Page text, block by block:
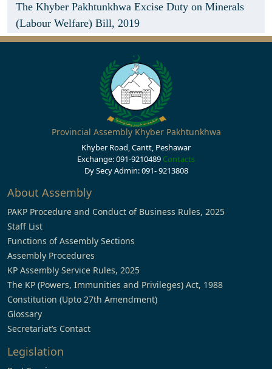
The Khyber Pakhtunkhwa Excise Duty on Minerals
(Labour Welfare) Bill, 2019
Provincial Assembly Khyber Pakhtunkhwa
Khyber Road, Cantt, Peshawar
Exchange: 091-9210489 Contacts
Dy Secy Admin: 091- 9213808
About Assembly
PAKP Procedure and Conduct of Business Rules, 2025
Staff List
Functions of Assembly Sections
Assembly Procedures
KP Assembly Service Rules, 2025
The KP (Powers, Immunities and Privileges) Act, 1988
Constitution (Upto 27th Amendment)
Glossary
Secretariat’s Contact
Legislation